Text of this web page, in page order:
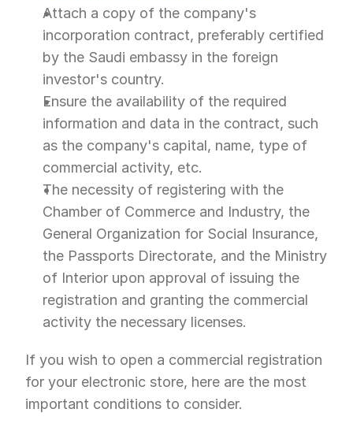
Attach a copy of the company's
incorporation contract, preferably certified
by the Saudi embassy in the foreign
investor's country.
Ensure the availability of the required
information and data in the contract, such
as the company's capital, name, type of
commercial activity, etc.
The necessity of registering with the
Chamber of Commerce and Industry, the
General Organization for Social Insurance,
the Passports Directorate, and the Ministry
of Interior upon approval of issuing the
registration and granting the commercial
activity the necessary licenses.
If you wish to open a commercial registration
for your electronic store, here are the most
important conditions to consider.